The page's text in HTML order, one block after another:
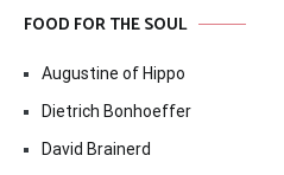
FOOD FOR THE SOUL
Augustine of Hippo
Dietrich Bonhoeffer
David Brainerd